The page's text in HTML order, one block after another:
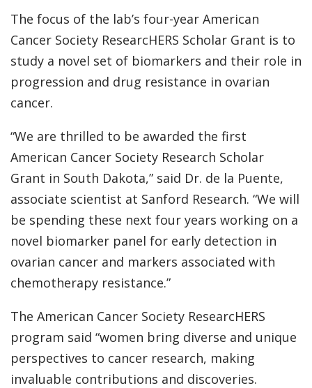
The focus of the lab’s four-year American
Cancer Society ResearcHERS Scholar Grant is to
study a novel set of biomarkers and their role in
progression and drug resistance in ovarian
cancer.
“We are thrilled to be awarded the first
American Cancer Society Research Scholar
Grant in South Dakota,” said Dr. de la Puente,
associate scientist at Sanford Research. “We will
be spending these next four years working on a
novel biomarker panel for early detection in
ovarian cancer and markers associated with
chemotherapy resistance.”
The American Cancer Society ResearcHERS
program said “women bring diverse and unique
perspectives to cancer research, making
invaluable contributions and discoveries.